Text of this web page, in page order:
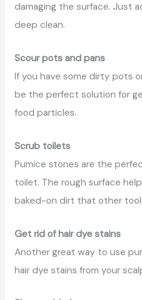
damaging the surface. Just
deep clean.
Scour pots and pans
If you have some dirty pots
be the perfect solution for
food particles.
Scrub toilets
Pumice stones are the
toilet. The rough surface
baked-on dirt that other
Get rid of hair dye stains
Another great way to use
hair dye stains from your